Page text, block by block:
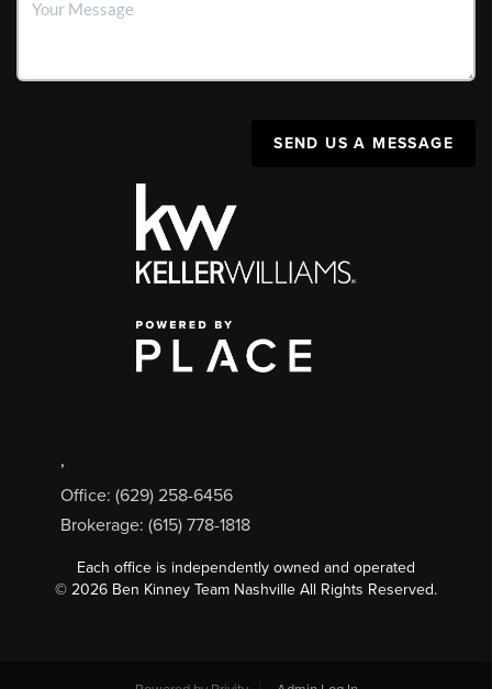
SEND US A MESSAGE
,
Office: (629) 258-6456
Brokerage: (615) 778-1818
Each office is independently owned and operated
© 2026 Ben Kinney Team Nashville All Rights Reserved.